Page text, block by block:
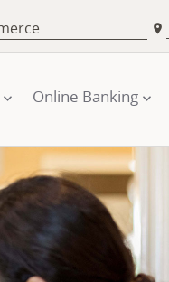
Online Banking